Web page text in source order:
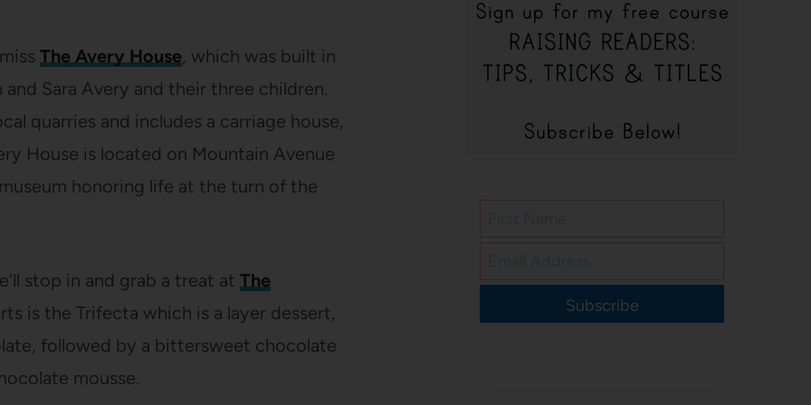
The Avery House, which was built in
Sara Avery and their three children.
quarries and includes a carriage house,
House is located on Mountain Avenue
honoring life at the turn of the
stop in and grab a treat at The
is the Trifecta which is a layer dessert,
followed by a bittersweet chocolate
mousse.
Subscribe